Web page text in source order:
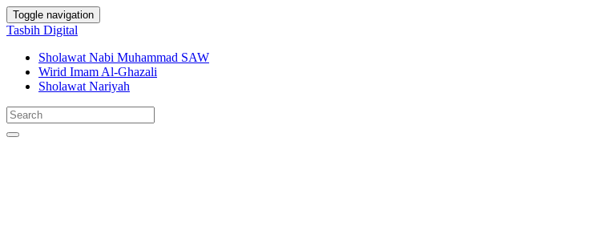
Toggle navigation
Tasbih Digital
Sholawat Nabi Muhammad SAW
Wirid Imam Al-Ghazali
Sholawat Nariyah